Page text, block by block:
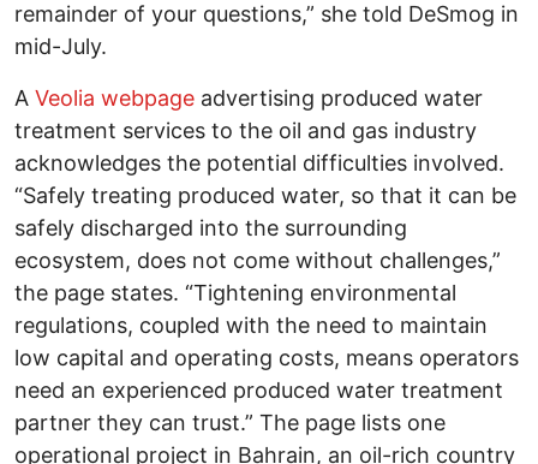
remainder of your questions,” she told DeSmog in
mid-July.
A Veolia webpage advertising produced water
treatment services to the oil and gas industry
acknowledges the potential difficulties involved.
“Safely treating produced water, so that it can be
safely discharged into the surrounding
ecosystem, does not come without challenges,”
the page states. “Tightening environmental
regulations, coupled with the need to maintain
low capital and operating costs, means operators
need an experienced produced water treatment
partner they can trust.” The page lists one
operational project in Bahrain, an oil-rich country